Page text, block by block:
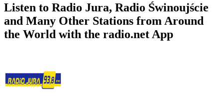
Listen to Radio Jura, Radio Świnoujście
and Many Other Stations from Around
the World with the radio.net App